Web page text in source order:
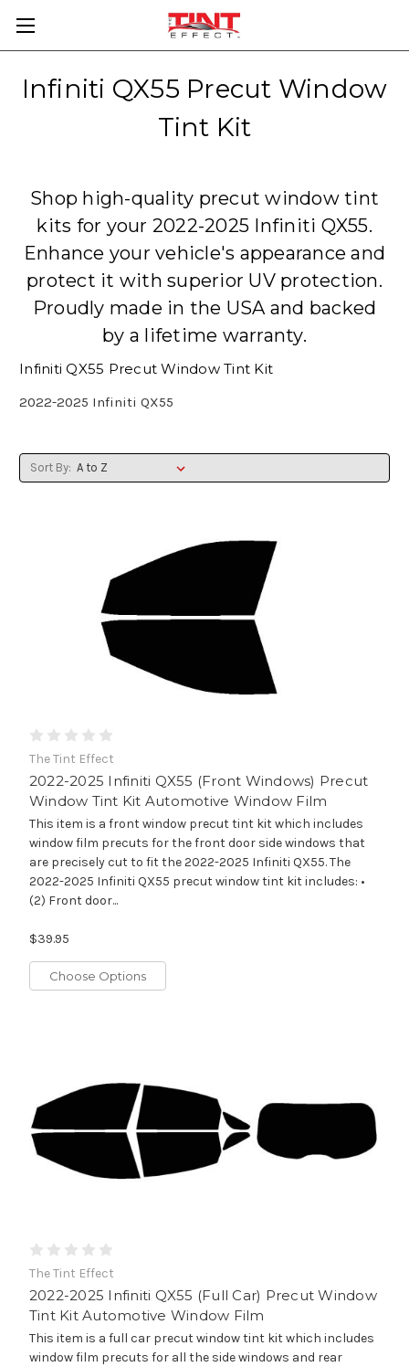
Infiniti QX55 Precut Window
Tint Kit
Shop high-quality precut window tint
kits for your 2022-2025 Infiniti QX55.
Enhance your vehicle's appearance and
protect it with superior UV protection.
Proudly made in the USA and backed
by a lifetime warranty.
Infiniti QX55 Precut Window Tint Kit
2022-2025 Infiniti QX55
Sort By:
The Tint Effect
2022-2025 Infiniti QX55 (Front Windows) Precut
Window Tint Kit Automotive Window Film
This item is a front window precut tint kit which includes
window film precuts for the front door side windows that
are precisely cut to fit the 2022-2025 Infiniti QX55. The
2022-2025 Infiniti QX55 precut window tint kit includes: •
(2) Front door...
$39.95
Choose Options
The Tint Effect
2022-2025 Infiniti QX55 (Full Car) Precut Window
Tint Kit Automotive Window Film
This item is a full car precut window tint kit which includes
window film precuts for all the side windows and rear